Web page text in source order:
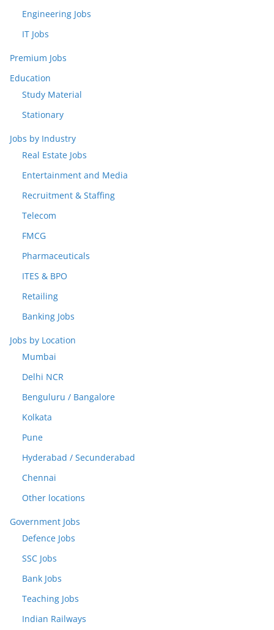
Engineering Jobs
IT Jobs
Premium Jobs
Education
Study Material
Stationary
Jobs by Industry
Real Estate Jobs
Entertainment and Media
Recruitment & Staffing
Telecom
FMCG
Pharmaceuticals
ITES & BPO
Retailing
Banking Jobs
Jobs by Location
Mumbai
Delhi NCR
Benguluru / Bangalore
Kolkata
Pune
Hyderabad / Secunderabad
Chennai
Other locations
Government Jobs
Defence Jobs
SSC Jobs
Bank Jobs
Teaching Jobs
Indian Railways